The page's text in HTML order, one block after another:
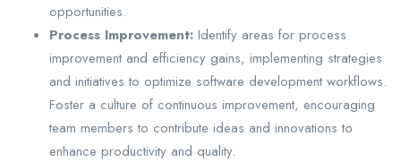
opportunities.
Process Improvement: Identify areas for process
improvement and efficiency gains, implementing strategies
and initiatives to optimize software development workflows.
Foster a culture of continuous improvement, encouraging
team members to contribute ideas and innovations to
enhance productivity and quality.